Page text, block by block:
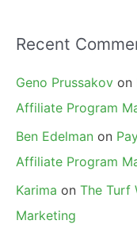
Recent
Geno Prussakov on
Affiliate Program
Ben Edelman on
Affiliate Program
Karima on The Turf
Marketing